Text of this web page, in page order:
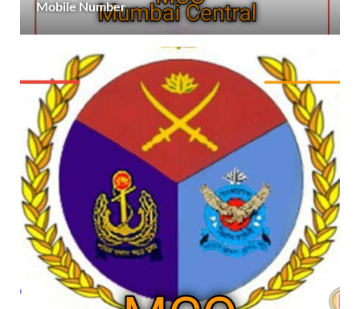
Mobile Number